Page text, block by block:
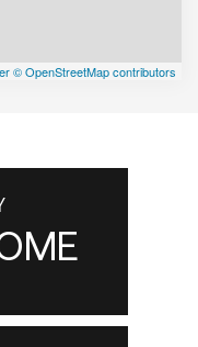
© OpenStreetMap contributors